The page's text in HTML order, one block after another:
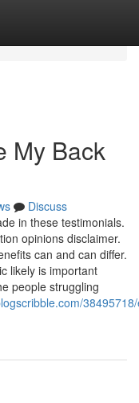
My Back
Discuss
in these testimonials.
opinions disclaimer.
can and can differ.
likely is important
people struggling